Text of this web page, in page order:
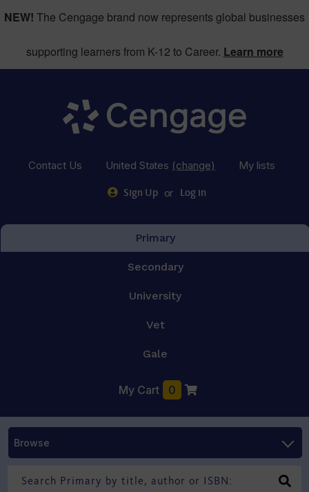
NEW! The Cengage brand now represents global businesses
supporting learners from K-12 to Career. Learn more
Contact Us United States (change) My lists
Sign Up or Log in
Primary
Secondary
University
Vet
Gale
My Cart 0
Browse